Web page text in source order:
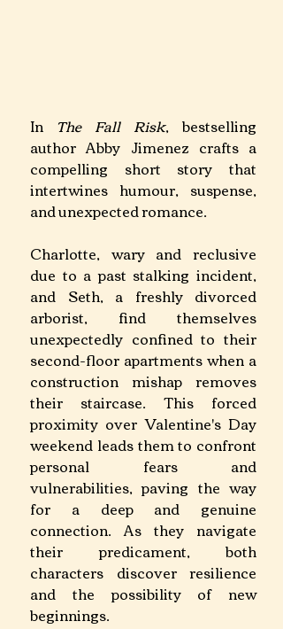
​In The Fall Risk, bestselling
author Abby Jimenez crafts a
compelling short story that
intertwines humour, suspense,
and unexpected romance.
Charlotte, wary and reclusive
due to a past stalking incident,
and Seth, a freshly divorced
arborist, find themselves
unexpectedly confined to their
second-floor apartments when a
construction mishap removes
their staircase. This forced
proximity over Valentine's Day
weekend leads them to confront
personal fears and
vulnerabilities, paving the way
for a deep and genuine
connection. As they navigate
their predicament, both
characters discover resilience
and the possibility of new
beginnings.